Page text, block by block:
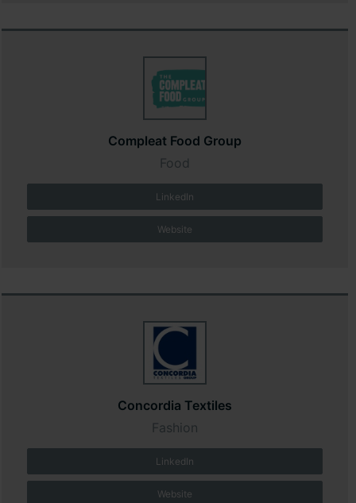
Compleat Food Group
Food
LinkedIn
Website
Concordia Textiles
Fashion
LinkedIn
Website